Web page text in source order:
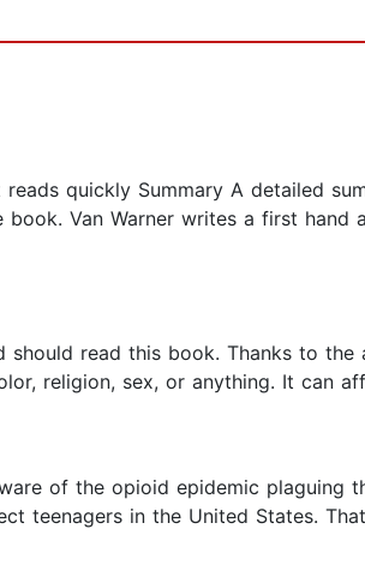
quickly Summary A detailed
Van Warner writes a first hand
read this book. Thanks to the
religion, sex, or anything. It can
of the opioid epidemic plaguing
teenagers in the United States.